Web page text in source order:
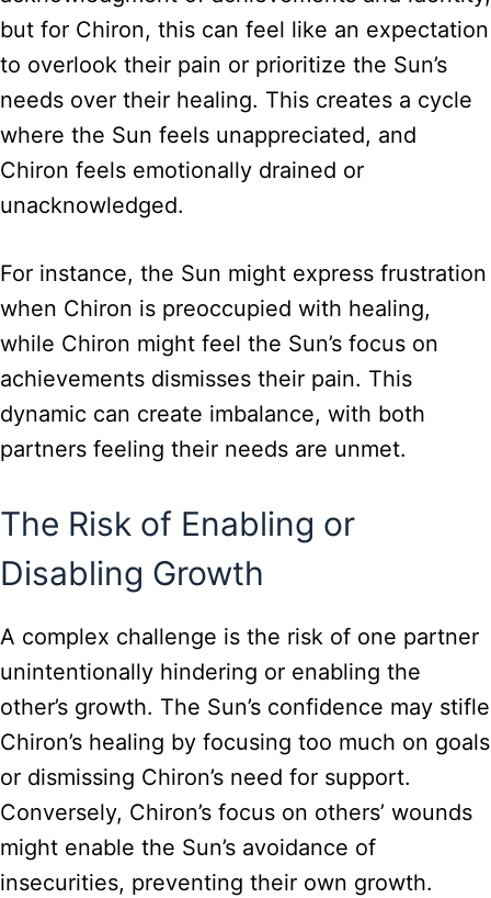
but for Chiron, this can feel like an expectation
to overlook their pain or prioritize the Sun’s
needs over their healing. This creates a cycle
where the Sun feels unappreciated, and
Chiron feels emotionally drained or
unacknowledged.
For instance, the Sun might express frustration
when Chiron is preoccupied with healing,
while Chiron might feel the Sun’s focus on
achievements dismisses their pain. This
dynamic can create imbalance, with both
partners feeling their needs are unmet.
The Risk of Enabling or
Disabling Growth
A complex challenge is the risk of one partner
unintentionally hindering or enabling the
other’s growth. The Sun’s confidence may stifle
Chiron’s healing by focusing too much on goals
or dismissing Chiron’s need for support.
Conversely, Chiron’s focus on others’ wounds
might enable the Sun’s avoidance of
insecurities, preventing their own growth.